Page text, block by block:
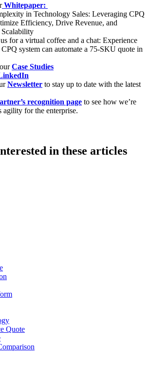
Whitepaper:
in Technology Sales: Leveraging CPQ
Efficiency, Drive Revenue, and
for a virtual coffee and a chat: Experience
system can automate a 75-SKU quote in
Case Studies
Newsletter to stay up to date with the latest
recognition page to see how we’re
agility for the enterprise.
in these articles
Quote